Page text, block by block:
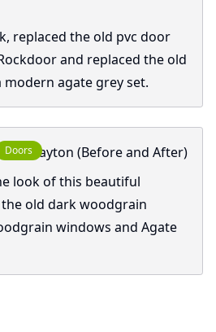
replaced the old pvc door
and replaced the old
agate grey set.
Doors
In Knayton (Before and After)
look of this beautiful
old dark woodgrain
windows and Agate